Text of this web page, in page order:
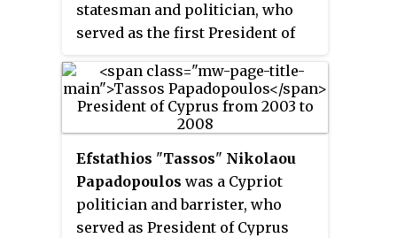
statesman and politician, who
served as the first President of
was also the Archbishop of the
autocephalous Church of Cyprus
from 1950 to 1977.
Efstathios "Tassos" Nikolaou
Papadopoulos was a Cypriot
politician and barrister, who
served as President of Cyprus